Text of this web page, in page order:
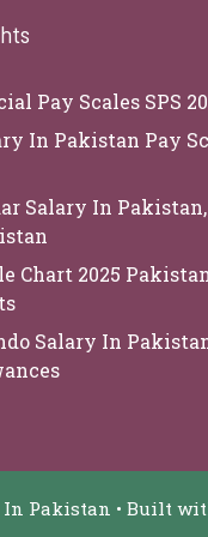
Pay Scales SPS
In Pakistan Pay
Salary In
Chart 2025
Salary In
In Pakistan • Built